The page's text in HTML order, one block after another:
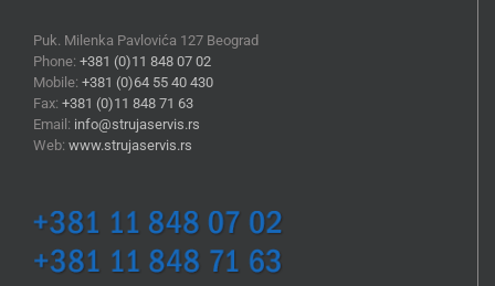
Puk. Milenka Pavlovića 127 Beograd
Phone: +381 (0)11 848 07 02
Mobile: +381 (0)64 55 40 430
Fax: +381 (0)11 848 71 63
Email: info@strujaservis.rs
Web: www.strujaservis.rs